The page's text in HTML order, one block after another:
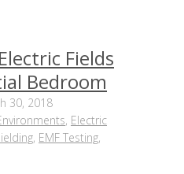
Fields
Bedroom
30, 2018
, Electric
, EMF Testing,